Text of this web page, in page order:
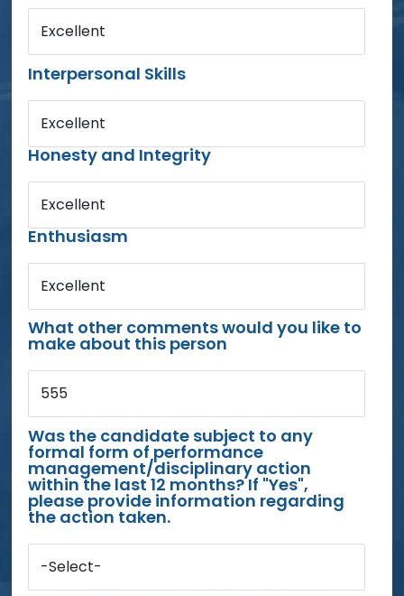
Excellent
Interpersonal Skills
Excellent
Honesty and Integrity
Excellent
Enthusiasm
Excellent
What other comments would you like to
make about this person
555
Was the candidate subject to any
formal form of performance
management/disciplinary action
within the last 12 months? If "Yes",
please provide information regarding
the action taken.
-Select-